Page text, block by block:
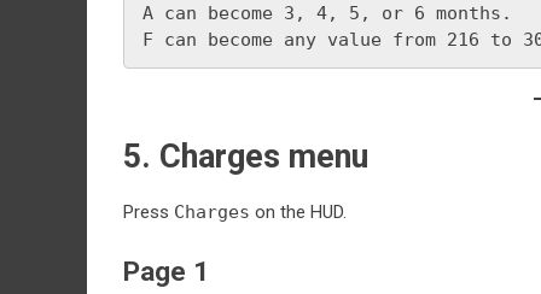
A can become 3, 4, 5, or 6 months.
F can become any value from 216 to
5. Charges menu
Press Charges on the HUD.
Page 1